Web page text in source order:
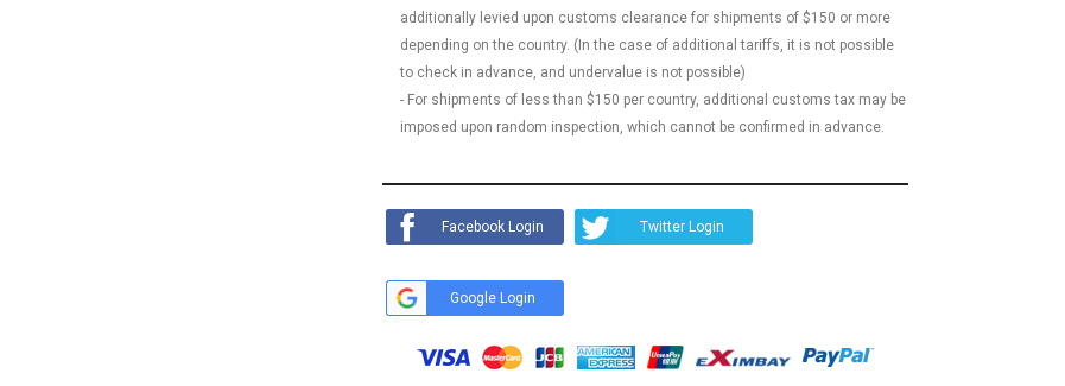
additionally levied upon customs clearance for shipments of $150 or more
depending on the country. (In the case of additional tariffs, it is not possible
to check in advance, and undervalue is not possible)
- For shipments of less than $150 per country, additional customs tax may be
imposed upon random inspection, which cannot be confirmed in advance.
Facebook Login Twitter Login
Google Login